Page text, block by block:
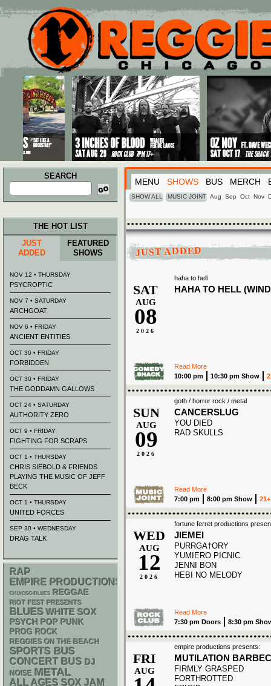
Main menu
Skip to primary content
Skip to secondary content
SEARCH
Search
for:
MENU SHOWS BUS MERCH
SHOW ALL MUSIC JOINT Aug Sep Oct Nov
JUST ADDED
haha to hell
SAT
AUG
08
2026
HAHA TO HELL
Read More
10:00 pm
10:30 pm Show
goth / horror rock / metal
SUN
AUG
09
2026
CANCERSLUG
YOU DIED
RAD SKULLS
Read More
7:00 pm
8:00 pm Show 21+
fortune ferret productions
WED
AUG
12
2026
JIEMEI
PURRGA†ORY
YUMIERO PICNIC
JENNI BON
HEBI NO MELODY
Read More
7:30 pm Doors
8:30 pm
empire productions presents:
FRI
AUG
MUTILATION
FIRMLY GRASPED
FORTHROTTED
THE HOT LIST
JUST
ADDED
FEATURED
SHOWS
NOV 12 • THURSDAY
PSYCROPTIC
NOV 7 • SATURDAY
ARCHGOAT
NOV 6 • FRIDAY
ANCIENT ENTITIES
OCT 30 • FRIDAY
FORBIDDEN
OCT 30 • FRIDAY
THE GODDAMN GALLOWS
OCT 24 • SATURDAY
AUTHORITY ZERO
OCT 9 • FRIDAY
FIGHTING FOR SCRAPS
OCT 1 • THURSDAY
CHRIS SIEBOLD & FRIENDS
PLAYING THE MUSIC OF JEFF
BECK
OCT 1 • THURSDAY
UNITED FORCES
SEP 30 • WEDNESDAY
DRAG TALK
RAP
EMPIRE PRODUCTIONS
CHIACGO BLUES REGGAE
RIOT FEST PRESENTS
BLUES WHITE SOX
PSYCH POP PUNK
PROG ROCK
REGGIES ON THE BEACH
SPORTS BUS
CONCERT BUS DJ
NOISE METAL
ALL AGES SOX JAM